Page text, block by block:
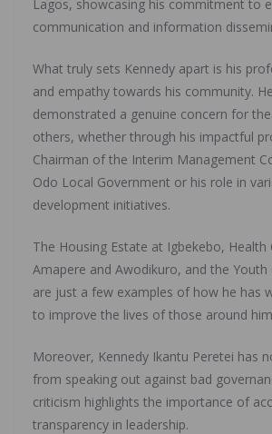
Lagos, showcasing his commitment to
communication and information
What truly sets Kennedy apart is his
and empathy towards his community.
demonstrated a genuine concern for
others, whether through his impactful
Chairman of the Interim Management
Odo Local Government or his role in
development initiatives.
The Housing Estate at Igbekebo, Health
Amapere and Awodikuro, and the Youth
are just a few examples of how he has
to improve the lives of those around
Moreover, Kennedy Ikantu Peretei has
from speaking out against bad
criticism highlights the importance of
transparency in leadership.